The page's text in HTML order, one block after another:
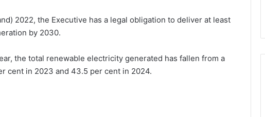
2022, the Executive has a legal obligation to deliver at least
by 2030.
the total renewable electricity generated has fallen from a
cent in 2023 and 43.5 per cent in 2024.